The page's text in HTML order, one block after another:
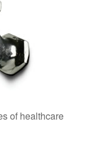
of healthcare